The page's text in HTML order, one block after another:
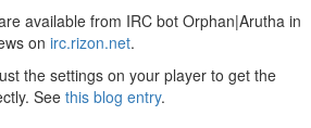
available from IRC bot Orphan|Arutha in
on irc.rizon.net.
the settings on your player to get the
See this blog entry.